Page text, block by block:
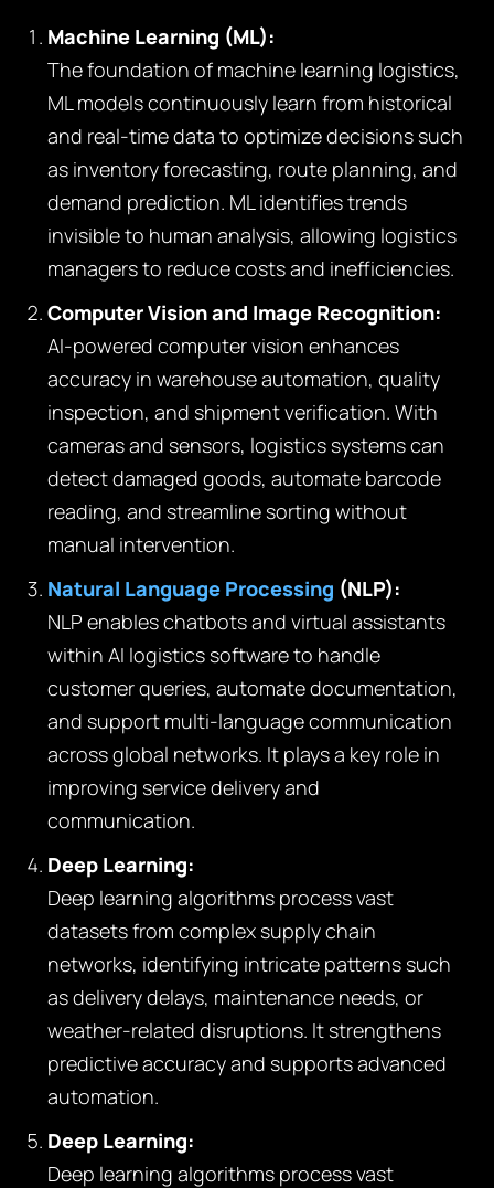
Machine Learning (ML):
The foundation of machine learning logistics,
ML models continuously learn from historical
and real-time data to optimize decisions such
as inventory forecasting, route planning, and
demand prediction. ML identifies trends
invisible to human analysis, allowing logistics
managers to reduce costs and inefficiencies.
Computer Vision and Image Recognition:
AI-powered computer vision enhances
accuracy in warehouse automation, quality
inspection, and shipment verification. With
cameras and sensors, logistics systems can
detect damaged goods, automate barcode
reading, and streamline sorting without
manual intervention.
Natural Language Processing (NLP):
NLP enables chatbots and virtual assistants
within AI logistics software to handle
customer queries, automate documentation,
and support multi-language communication
across global networks. It plays a key role in
improving service delivery and
communication.
Deep Learning:
Deep learning algorithms process vast
datasets from complex supply chain
networks, identifying intricate patterns such
as delivery delays, maintenance needs, or
weather-related disruptions. It strengthens
predictive accuracy and supports advanced
automation.
Deep Learning:
Deep learning algorithms process vast